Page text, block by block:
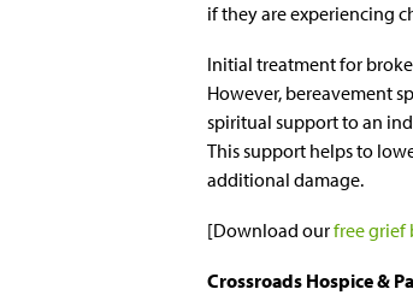
if they are experiencing
Initial treatment for
However, bereavement
spiritual support to an
This support helps to
additional damage.
[Download ourfree grief
Crossroads Hospice &